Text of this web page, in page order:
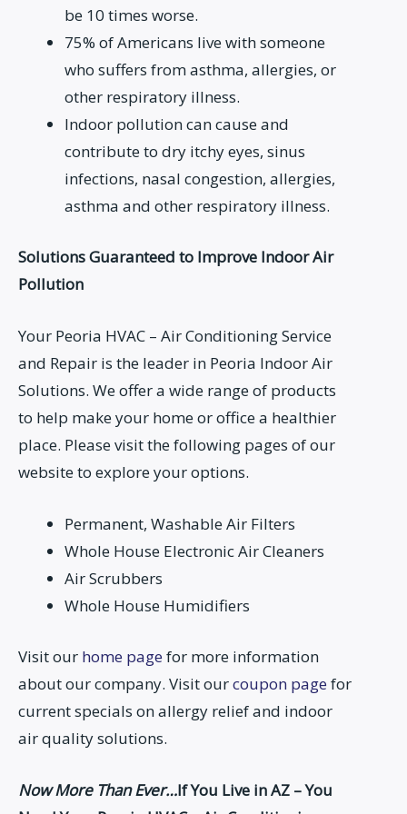
be 10 times worse.
75% of Americans live with someone
who suffers from asthma, allergies, or
other respiratory illness.
Indoor pollution can cause and
contribute to dry itchy eyes, sinus
infections, nasal congestion, allergies,
asthma and other respiratory illness.
Solutions Guaranteed to Improve Indoor Air
Pollution
Your Peoria HVAC – Air Conditioning Service
and Repair is the leader in Peoria Indoor Air
Solutions. We offer a wide range of products
to help make your home or office a healthier
place. Please visit the following pages of our
website to explore your options.
Permanent, Washable Air Filters
Whole House Electronic Air Cleaners
Air Scrubbers
Whole House Humidifiers
Visit our home pagefor more information
about our company. Visit ourcoupon pagefor
current specials on allergy relief and indoor
air quality solutions.
Now More Than Ever…If You Live in AZ – You